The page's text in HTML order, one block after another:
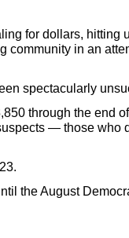
for dollars, hitting
community in an
spectacularly
through the end
— those who
the August